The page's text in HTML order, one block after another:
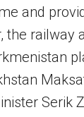
and
the railway
Serik